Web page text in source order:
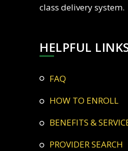
class delivery system.
HELPFUL
FAQ
HOW TO ENROLL
BENEFITS &
PROVIDER SEARCH